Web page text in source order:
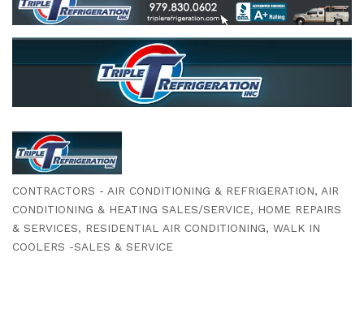
Categories
CONTRACTORS - AIR CONDITIONING & REFRIGERATION
AIR
CONDITIONING & HEATING SALES/SERVICE
HOME REPAIRS
& SERVICES
RESIDENTIAL AIR CONDITIONING
WALK IN
COOLERS -SALES & SERVICE